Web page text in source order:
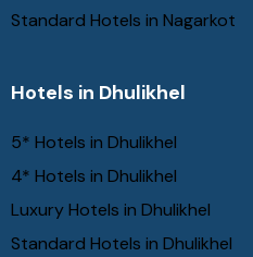
Standard Hotels in Nagarkot
Hotels in Dhulikhel
5* Hotels in Dhulikhel
4* Hotels in Dhulikhel
Luxury Hotels in Dhulikhel
Standard Hotels in Dhulikhel